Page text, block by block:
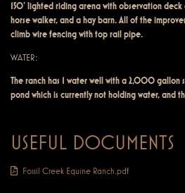
150’ lighted riding arena with observation
horse walker, and a hay barn. All of the
climb wire fencing with top rail pipe.
WATER:
The ranch has 1 water well with a 2,000 gallon
pond which is currently not holding water, and
USEFUL DOCUMENTS
Fossil Creek Equine Ranch.pdf